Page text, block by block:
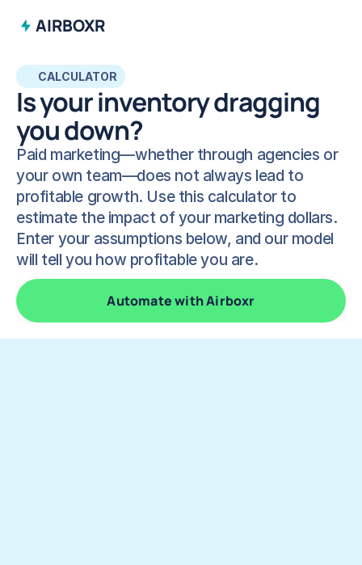
AIRBOXR
CALCULATOR
Is your inventory dragging
you down?
Paid marketing—whether through agencies or
your own team—does not always lead to
profitable growth. Use this calculator to
estimate the impact of your marketing dollars.
Enter your assumptions below, and our model
will tell you how profitable you are.
Automate with Airboxr